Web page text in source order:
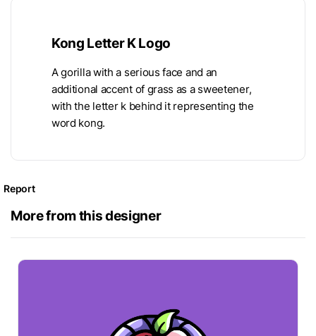
Kong Letter K Logo
A gorilla with a serious face and an
additional accent of grass as a sweetener,
with the letter k behind it representing the
word kong.
Report
More from this designer